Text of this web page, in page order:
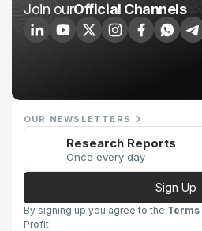
Join ourOfficial Channels
OUR NEWSLETTERS
Research Reports
Once every day
Sign Up
By signing up you agree to the Terms
Profit